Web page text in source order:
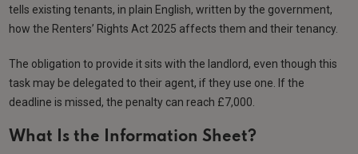
tells existing tenants, in plain English, written by the government,
how the Renters’ Rights Act 2025 affects them and their tenancy.
The obligation to provide it sits with the landlord, even though this
task may be delegated to their agent, if they use one. If the
deadline is missed, the penalty can reach £7,000.
What Is the Information Sheet?